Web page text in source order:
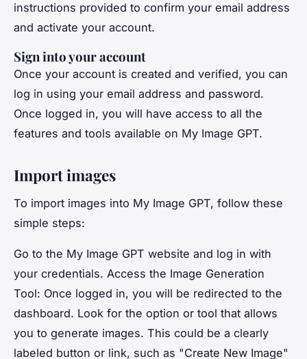
instructions provided to confirm your email address
and activate your account.
Sign into your account
Once your account is created and verified, you can
log in using your email address and password.
Once logged in, you will have access to all the
features and tools available on My Image GPT.
Import images
To import images into My Image GPT, follow these
simple steps:
Go to the My Image GPT website and log in with
your credentials. Access the Image Generation
Tool: Once logged in, you will be redirected to the
dashboard. Look for the option or tool that allows
you to generate images. This could be a clearly
labeled button or link, such as "Create New Image"